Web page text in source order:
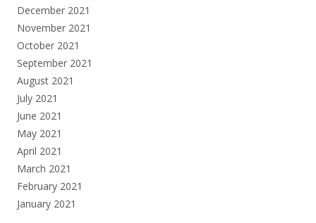
December 2021
November 2021
October 2021
September 2021
August 2021
July 2021
June 2021
May 2021
April 2021
March 2021
February 2021
January 2021